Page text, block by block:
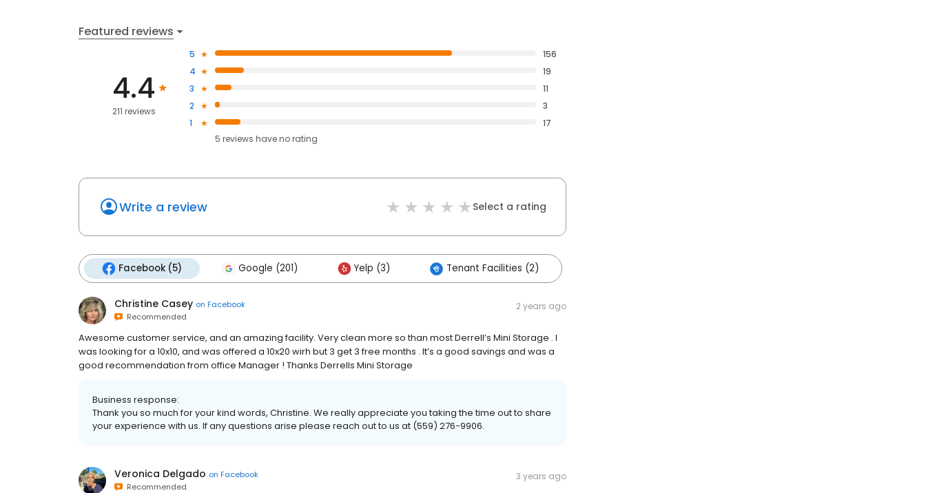
Featured reviews
4.4
211 reviews
5
156
4
19
3
11
2
3
1
17
5 reviews haveno rating
Write a review Select a rating
Facebook (5) Google (201) Yelp (3) Tenant Facilities (2)
Christine Casey on Facebook
Recommended
2 years ago
Awesome customer service, and an amazing facility. Very clean more so than most Derrell’s Mini Storage . I
was looking for a 10x10, and was offered a 10x20 wirh but 3 get 3 free months . It’s a good savings and was a
good recommendation from office Manager ! Thanks Derrells Mini Storage
Business response:
Thank you so much for your kind words, Christine. We really appreciate you taking the time out to share
your experience with us. If any questions arise please reach out to us at (559) 276-9906.
Veronica Delgado on Facebook
Recommended
3 years ago